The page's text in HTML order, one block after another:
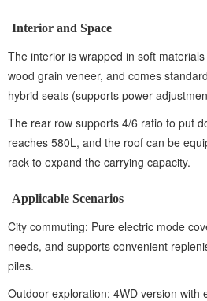
Interior and Space
The interior is wrapped in soft
wood grain veneer, and comes
hybrid seats (supports power
The rear row supports 4/6 ratio to put
reaches 580L, and the roof can be
rack to expand the carrying capacity.
Applicable Scenarios
City commuting: Pure electric mode
needs, and supports convenient
piles.
Outdoor exploration: 4WD version with